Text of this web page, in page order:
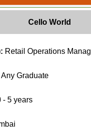
Cello World
Retail Operations
Any Graduate
- 5 years